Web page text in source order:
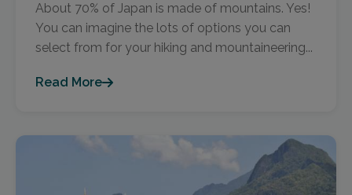
About 70% of Japan is made of mountains. Yes!
You can imagine the lots of options you can
select from for your hiking and mountaineering...
Read More